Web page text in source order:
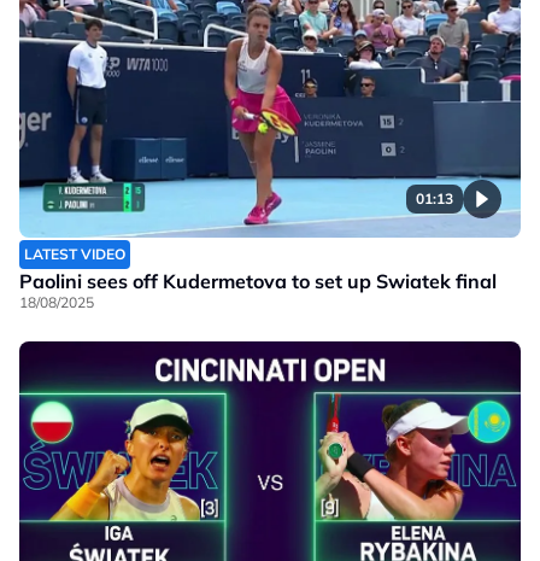
01:13
LATEST VIDEO
Paolini sees off Kudermetova to set up Swiatek final
18/08/2025